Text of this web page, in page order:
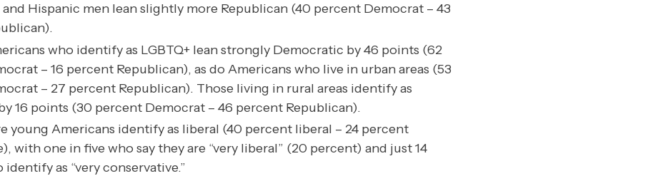
Hispanic men lean slightly more Republican (40 percent Democrat – 43
who identify as LGBTQ+ lean strongly Democratic by 46 points (62
– 16 percent Republican), as do Americans who live in urban areas (53
– 27 percent Republican). Those living in rural areas identify as
16 points (30 percent Democrat – 46 percent Republican).
young Americans identify as liberal (40 percent liberal – 24 percent
with one in five who say they are “very liberal” (20 percent) and just 14
as “very conservative.”